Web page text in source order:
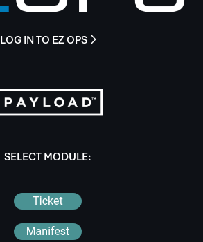
LOG IN TO EZ OPS 
SELECT MODULE: